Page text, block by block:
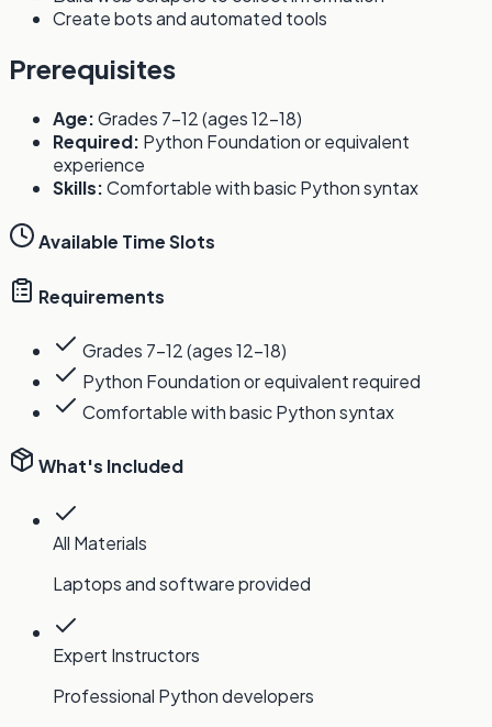
Create bots and automated tools
Prerequisites
Age:Grades 7-12 (ages 12-18)
Required: Python Foundation or equivalent
experience
Skills:Comfortable with basic Python syntax
Available Time Slots
Requirements
Grades 7-12 (ages 12-18)
Python Foundation or equivalent required
Comfortable with basic Python syntax
What's Included
All Materials
Laptops and software provided
Expert Instructors
Professional Python developers